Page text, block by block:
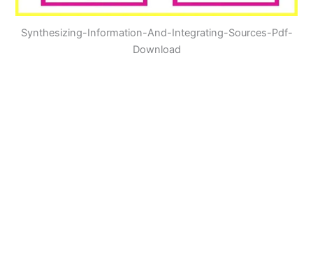
Synthesizing-Information-And-Integrating-Sources-Pdf-
Download